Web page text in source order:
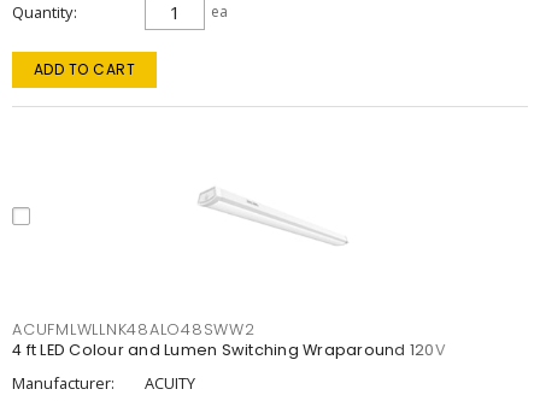
Quantity ea
ADD TO CART
ACUFMLWLLNK48ALO48SWW2
4 ft LED Colour and Lumen Switching Wraparound 120V
Manufacturer:
ACUITY